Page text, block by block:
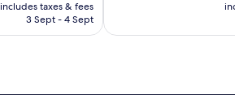
is
includes taxes & fees
3 Sept - 4 Sept